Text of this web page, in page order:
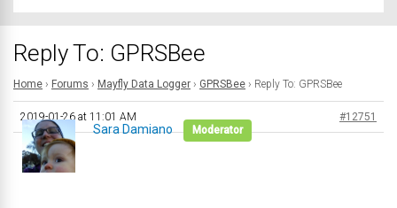
Reply To: GPRSBee
Home › Forums › Mayfly Data Logger › GPRSBee › Reply To: GPRSBee
2019-01-26 at 11:01 AM #12751
Sara Damiano Moderator